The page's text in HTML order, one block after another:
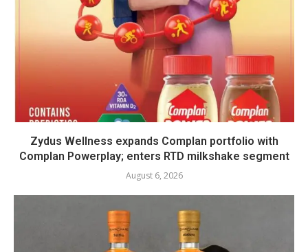
Zydus Wellness expands Complan portfolio with
Complan Powerplay; enters RTD milkshake segment
August 6, 2026